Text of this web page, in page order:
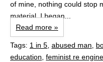
of mine, nothing could stop
material. I began...
Read more »
Tags: 1 in 5, abused man,
education, feminist re